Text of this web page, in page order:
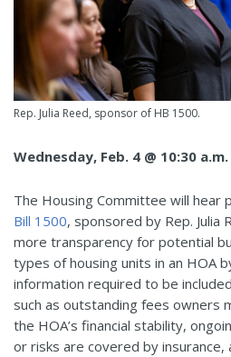
Rep. Julia Reed, sponsor of HB 1500.
Wednesday, Feb. 4 @ 10:30 a.m.
The Housing Committee will hear
Bill 1500, sponsored by Rep. Julia
more transparency for potential
types of housing units in an HOA
information required to be
such as outstanding fees owners
the HOA’s financial stability,
or risks are covered by insurance,